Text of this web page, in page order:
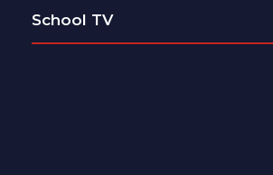
School TV